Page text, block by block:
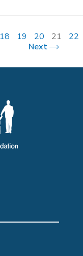
18 19 20 21 22
Next